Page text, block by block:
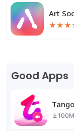
Art
★★★
Good Apps